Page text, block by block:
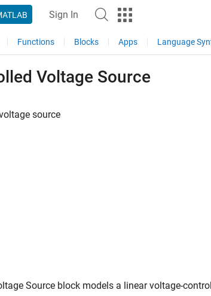
Sign In
Functions Blocks Apps Language
Voltage Source
source
Source block models a linear voltage-